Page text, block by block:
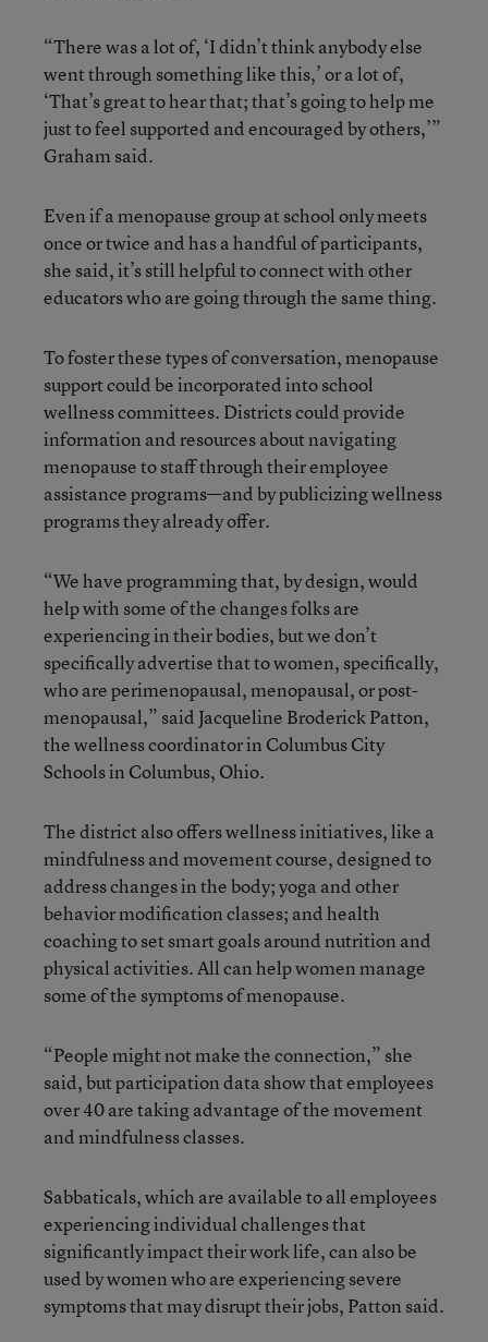
“There was a lot of, ‘I didn’t think anybody else
went through something like this,’ or a lot of,
‘That’s great to hear that; that’s going to help me
just to feel supported and encouraged by others,’”
Graham said.
Even if a menopause group at school only meets
once or twice and has a handful of participants,
she said, it’s still helpful to connect with other
educators who are going through the same thing.
To foster these types of conversation, menopause
support could be incorporated into school
wellness committees. Districts could provide
information and resources about navigating
menopause to staff through their employee
assistance programs—and by publicizing wellness
programs they already offer.
“We have programming that, by design, would
help with some of the changes folks are
experiencing in their bodies, but we don’t
specifically advertise that to women, specifically,
who are perimenopausal, menopausal, or post-
menopausal,” said Jacqueline Broderick Patton,
the wellness coordinator in Columbus City
Schools in Columbus, Ohio.
The district also offers wellness initiatives, like a
mindfulness and movement course, designed to
address changes in the body; yoga and other
behavior modification classes; and health
coaching to set smart goals around nutrition and
physical activities. All can help women manage
some of the symptoms of menopause.
“People might not make the connection,” she
said, but participation data show that employees
over 40 are taking advantage of the movement
and mindfulness classes.
Sabbaticals, which are available to all employees
experiencing individual challenges that
significantly impact their work life, can also be
used by women who are experiencing severe
symptoms that may disrupt their jobs, Patton said.